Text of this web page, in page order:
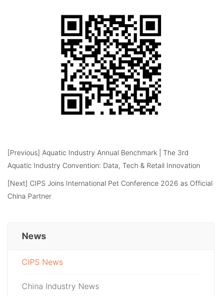
[Previous] Aquatic Industry Annual Benchmark | The 3rd
Aquatic Industry Convention: Data, Tech & Retail Innovation
[Next] CIPS Joins International Pet Conference 2026 as Official
China Partner
News
CIPS News
China Industry News